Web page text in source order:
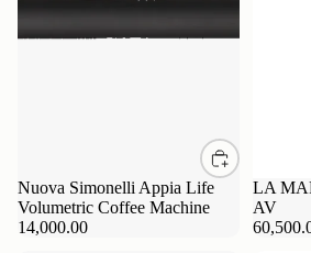
Nuova Simonelli Appia Life
Volumetric Coffee Machine
14,000.00
LA
AV